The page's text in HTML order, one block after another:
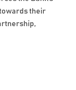
their